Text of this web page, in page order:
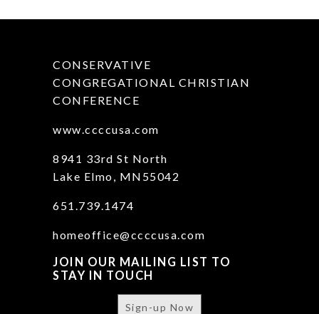
CONSERVATIVE
CONGREGATIONAL CHRISTIAN
CONFERENCE
www.ccccusa.com
8941 33rd St North
Lake Elmo, MN55042
651.739.1474
homeoffice@ccccusa.com
JOIN OUR MAILING LIST TO
STAY IN TOUCH
Sign-up Now